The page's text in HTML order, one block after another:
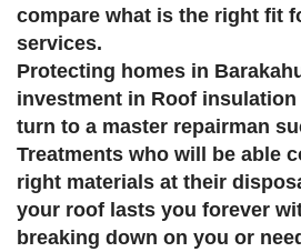
compare what is the right fit
services.
Protecting homes in
investment in Roof
turn to a master repairman
Treatments who will be able
right materials at their
your roof lasts you forever
breaking down on you or